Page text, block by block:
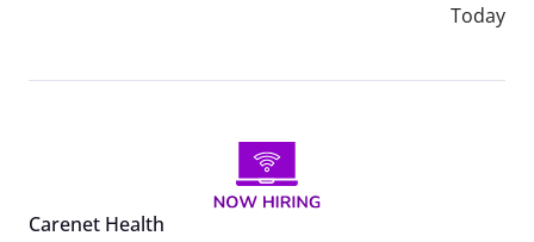
Today
Carenet Health